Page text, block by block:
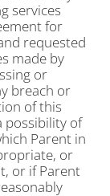
services
for
requested
made by
or
breach or
of this
possibility of
Parent in
or
or if Parent